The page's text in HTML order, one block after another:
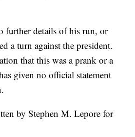
further details of his run, or
a turn against the president.
that this was a prank or a
given no official statement
by Stephen M. Lepore for